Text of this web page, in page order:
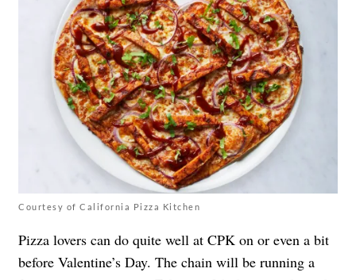
Courtesy of California Pizza Kitchen
Pizza lovers can do quite well at CPK on or even a bit
before Valentine’s Day. The chain will be running a